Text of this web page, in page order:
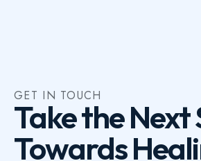
GET IN TOUCH
Take the Next
Towards